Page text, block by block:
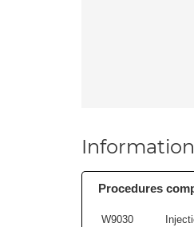
Procedures
W9030